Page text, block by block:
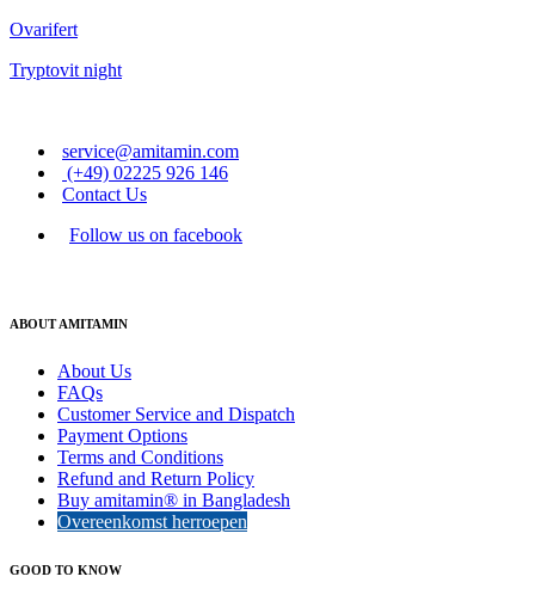
Ovarifert
Tryptovit night
service@amitamin.com
(+49) 02225 926 146
Contact Us
Follow us on facebook
ABOUT AMITAMIN
About Us
FAQs
Customer Service and Dispatch
Payment Options
Terms and Conditions
Refund and Return Policy
Buy amitamin® in Bangladesh
Overeenkomst herroepen
GOOD TO KNOW